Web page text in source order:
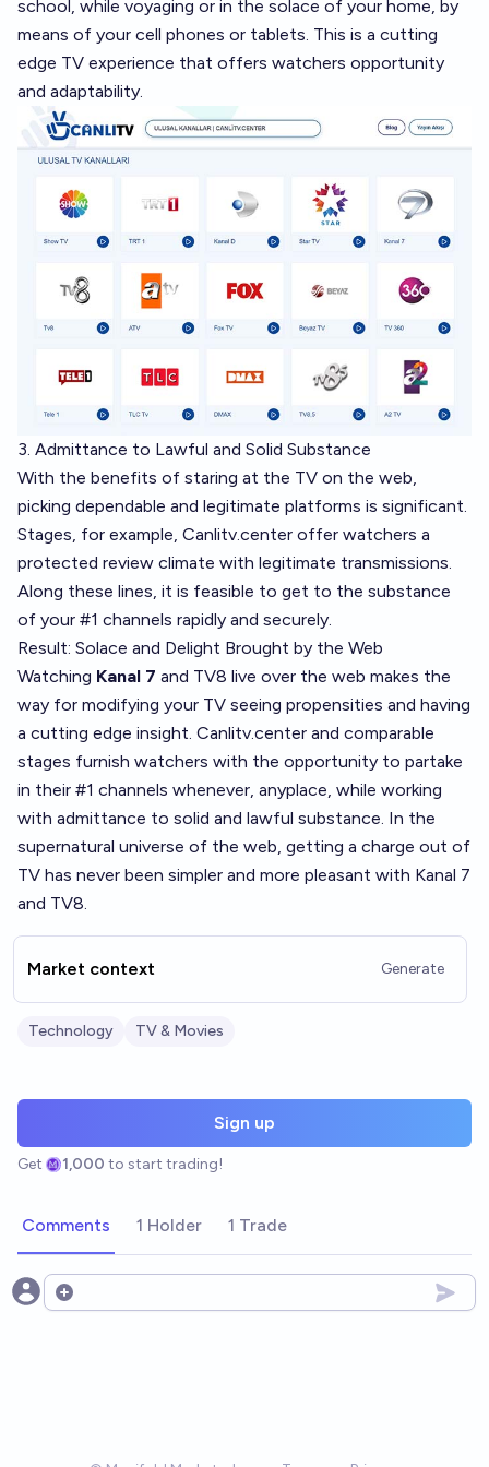
school, while voyaging or in the solace of your home, by
means of your cell phones or tablets. This is a cutting
edge TV experience that offers watchers opportunity
and adaptability.
3. Admittance to Lawful and Solid Substance
With the benefits of staring at the TV on the web,
picking dependable and legitimate platforms is significant.
Stages, for example, Canlitv.center offer watchers a
protected review climate with legitimate transmissions.
Along these lines, it is feasible to get to the substance
of your #1 channels rapidly and securely.
Result: Solace and Delight Brought by the Web
Watching Kanal 7 and TV8 live over the web makes the
way for modifying your TV seeing propensities and having
a cutting edge insight. Canlitv.center and comparable
stages furnish watchers with the opportunity to partake
in their #1 channels whenever, anyplace, while working
with admittance to solid and lawful substance. In the
supernatural universe of the web, getting a charge out of
TV has never been simpler and more pleasant with Kanal 7
and TV8.
Market context Generate
Technology TV & Movies
Sign up
Get 1,000 to start trading!
Comments 1 Holder 1 Trade
Open options